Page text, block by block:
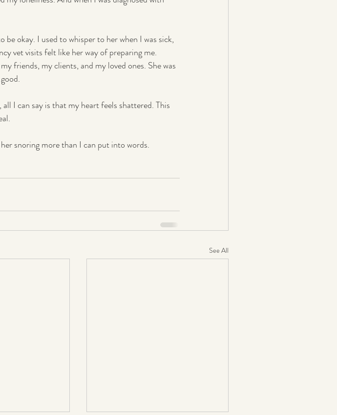
be okay. I used to whisper to her when I was sick,
vet visits felt like her way of preparing me.
friends, my clients, and my loved ones. She was
I can say is that my heart feels shattered. This
snoring more than I can put into words.
See All